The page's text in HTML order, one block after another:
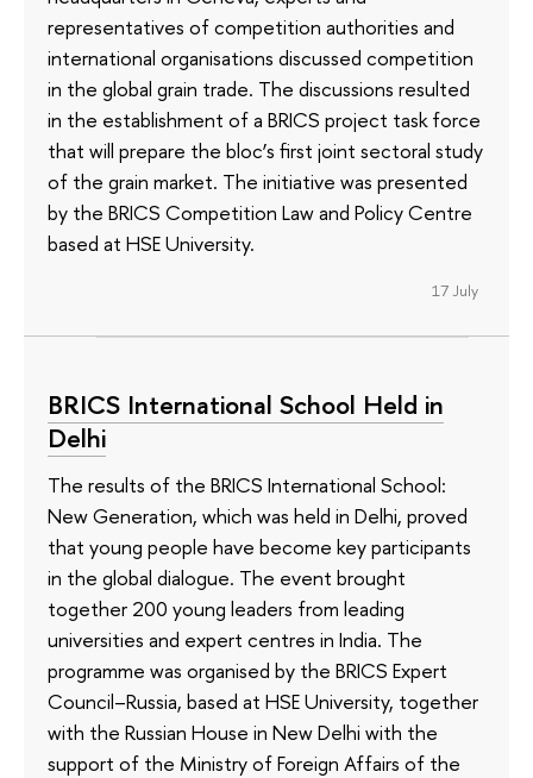
representatives of competition authorities and
international organisations discussed competition
in the global grain trade. The discussions resulted
in the establishment of a BRICS project task force
that will prepare the bloc’s first joint sectoral study
of the grain market. The initiative was presented
by the BRICS Competition Law and Policy Centre
based at HSE University.
17 July
BRICS International School Held in
Delhi
The results of the BRICS International School:
New Generation, which was held in Delhi, proved
that young people have become key participants
in the global dialogue. The event brought
together 200 young leaders from leading
universities and expert centres in India. The
programme was organised by the BRICS Expert
Council–Russia, based at HSE University, together
with the Russian House in New Delhi with the
support of the Ministry of Foreign Affairs of the